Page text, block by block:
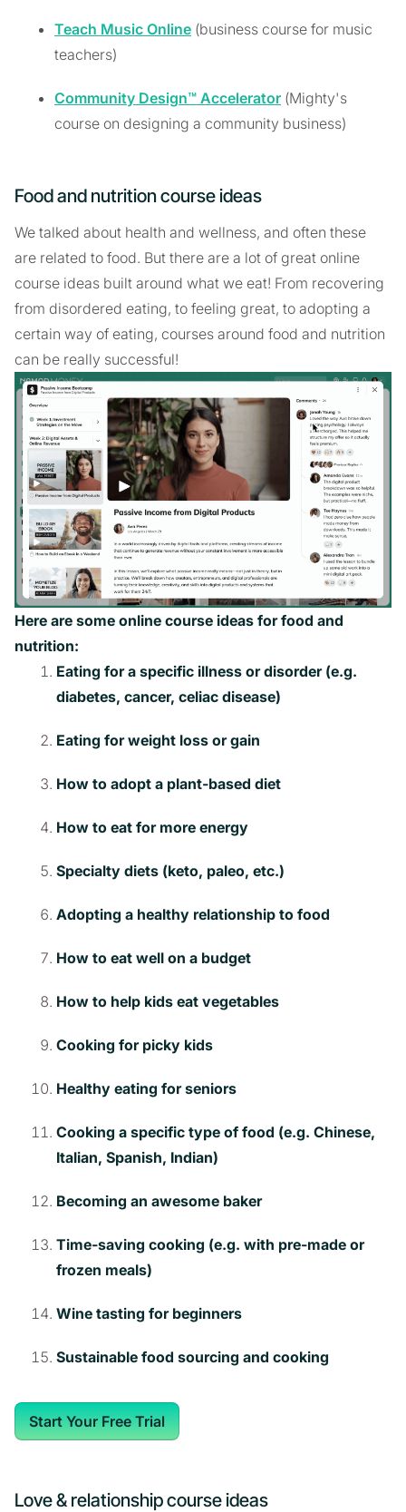
Teach Music Online (business course for music
teachers)
Community Design™ Accelerator (Mighty's
course on designing a community business)
Food and nutrition course ideas
We talked about health and wellness, and often these
are related to food. But there are a lot of great online
course ideas built around what we eat! From recovering
from disordered eating, to feeling great, to adopting a
certain way of eating, courses around food and nutrition
can be really successful!
Here are some online course ideas for food and
nutrition:
Eating for a specific illness or disorder (e.g.
diabetes, cancer, celiac disease)
Eating for weight loss or gain
How to adopt a plant-based diet
How to eat for more energy
Specialty diets (keto, paleo, etc.)
Adopting a healthy relationship to food
How to eat well on a budget
How to help kids eat vegetables
Cooking for picky kids
Healthy eating for seniors
Cooking a specific type of food (e.g. Chinese,
Italian, Spanish, Indian)
Becoming an awesome baker
Time-saving cooking (e.g. with pre-made or
frozen meals)
Wine tasting for beginners
Sustainable food sourcing and cooking
Start Your Free Trial
Love & relationship course ideas